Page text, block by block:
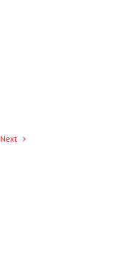
Next